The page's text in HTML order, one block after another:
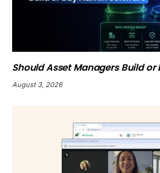
Should Asset Managers Build
August 3, 2026